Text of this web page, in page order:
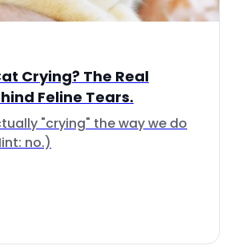
Crying? The Real
Feline Tears.
"crying" the way we do
no.)